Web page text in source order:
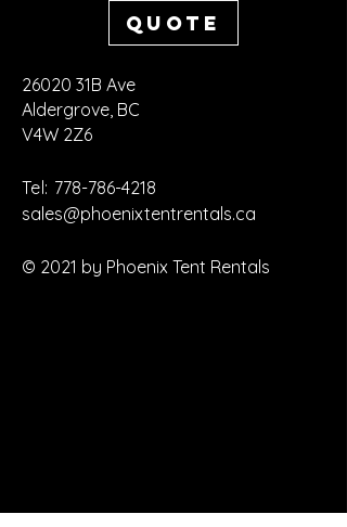
Quote
26020 31B Ave
Aldergrove, BC
V4W 2Z6
Tel: 778-786-4218
sales@phoenixtentrentals.ca
© 2021 by Phoenix Tent Rentals